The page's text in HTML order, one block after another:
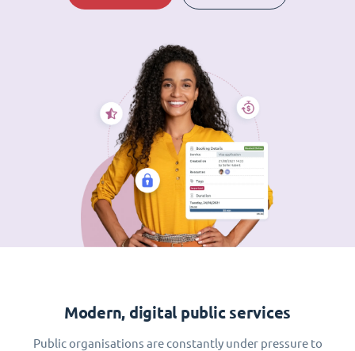
Modern, digital public services
Public organisations are constantly under pressure to